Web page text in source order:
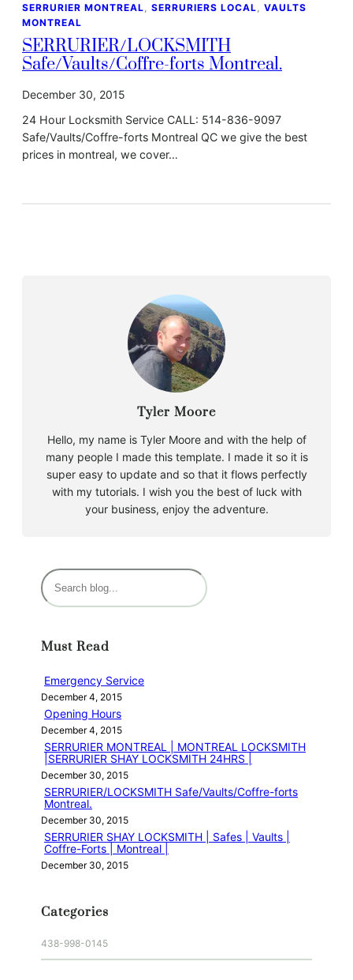
SERRURIER MONTREAL, SERRURIERS LOCAL, VAULTS
MONTREAL
SERRURIER/LOCKSMITH
Safe/Vaults/Coffre-forts Montreal.
December 30, 2015
24 Hour Locksmith Service CALL: 514-836-9097
Safe/Vaults/Coffre-forts Montreal QC we give the best
prices in montreal, we cover…
Tyler Moore
Hello, my name is Tyler Moore and with the help of
many people I made this template. I made it so it is
super easy to update and so that it flows perfectly
with my tutorials. I wish you the best of luck with
your business, enjoy the adventure.
S
e
c
Must Read
Emergency Service
December 4, 2015
Opening Hours
December 4, 2015
SERRURIER MONTREAL | MONTREAL LOCKSMITH
|SERRURIER SHAY LOCKSMITH 24HRS |
December 30, 2015
SERRURIER/LOCKSMITH Safe/Vaults/Coffre-forts
Montreal.
December 30, 2015
SERRURIER SHAY LOCKSMITH | Safes | Vaults |
Coffre-Forts | Montreal |
December 30, 2015
Categories
438-998-0145